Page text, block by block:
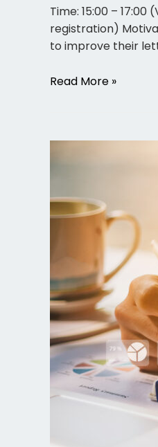
Time: 15:00 –
registration)
to improve their
Read More »